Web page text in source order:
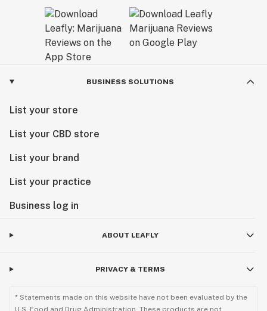
BUSINESS SOLUTIONS
List your store
List your CBD store
List your brand
List your practice
Business log in
ABOUT LEAFLY
PRIVACY & TERMS
* Statements made on this website have not been evaluated by the
U.S. Food and Drug Administration. These products are not